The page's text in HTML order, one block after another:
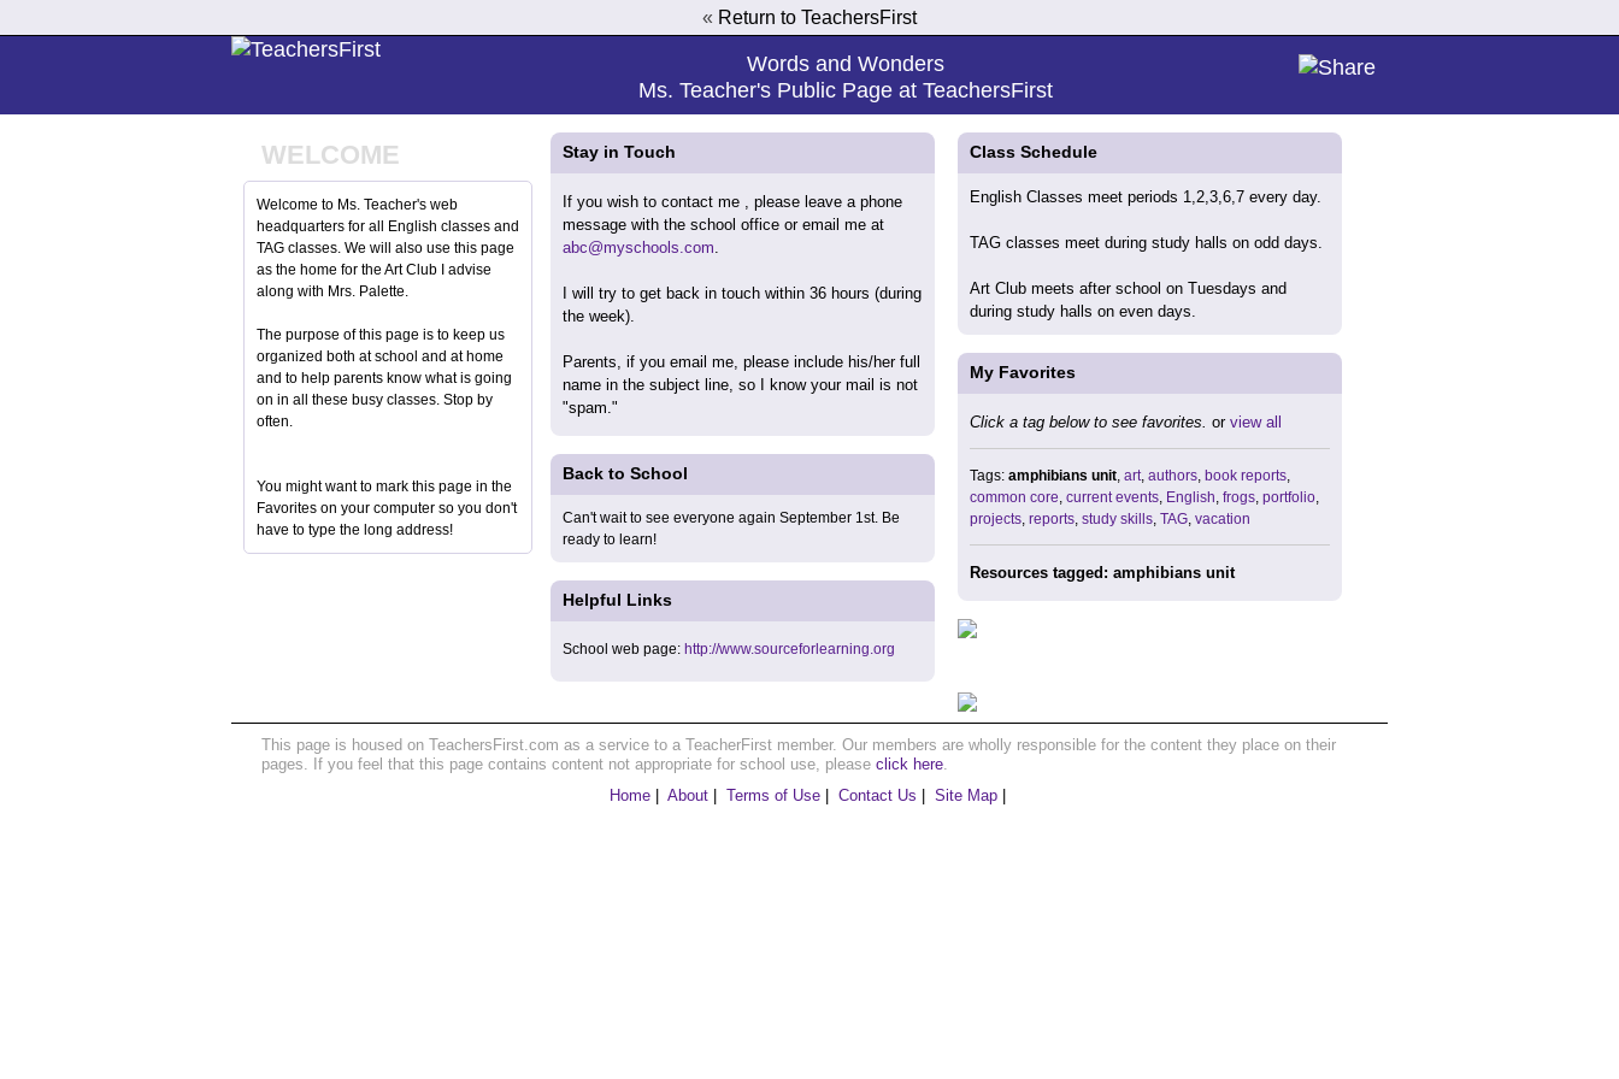
« Return to TeachersFirst
Words and Wonders
Ms. Teacher's Public Page at TeachersFirst
WELCOME
Welcome to Ms. Teacher's web
headquarters for all English classes and
TAG classes. We will also use this page
as the home for the Art Club I advise
along with Mrs. Palette.
The purpose of this page is to keep us
organized both at school and at home
and to help parents know what is going
on in all these busy classes. Stop by
often.
You might want to mark this page in the
Favorites on your computer so you don't
have to type the long address!
Stay in Touch
If you wish to contact me , please leave a phone
message with the school office or email me at
abc@myschools.com.
I will try to get back in touch within 36 hours (during
the week).
Parents, if you email me, please include his/her full
name in the subject line, so I know your mail is not
"spam."
Back to School
Can't wait to see everyone again September 1st. Be
ready to learn!
Helpful Links
School web page: http://www.sourceforlearning.org
Class Schedule
English Classes meet periods 1,2,3,6,7 every day.
TAG classes meet during study halls on odd days.
Art Club meets after school on Tuesdays and
during study halls on even days.
My Favorites
Click a tag below to see favorites. or view all
Tags: amphibians unit, art, authors, book reports,
common core, current events, English, frogs, portfolio,
projects, reports, study skills, TAG, vacation
Resources tagged: amphibians unit
This page is housed on TeachersFirst.com as a service to a TeacherFirst member. Our members are wholly responsible for the content they place on their
pages. If you feel that this page contains content not appropriate for school use, please click here.
Home| About| Terms of Use| Contact Us Site Map|